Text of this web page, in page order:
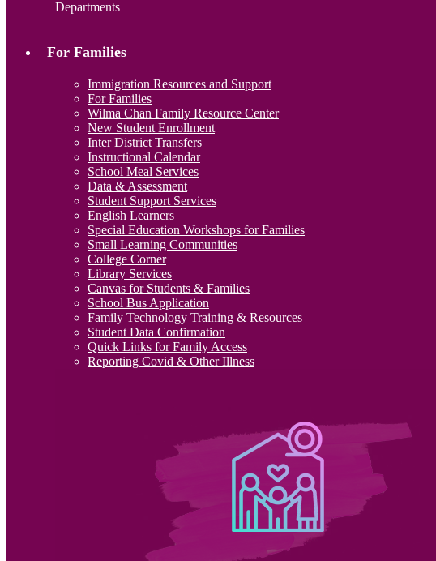
Departments
For Families
Immigration Resources and Support
For Families
Wilma Chan Family Resource Center
New Student Enrollment
Inter District Transfers
Instructional Calendar
School Meal Services
Data & Assessment
Student Support Services
English Learners
Special Education Workshops for Families
Small Learning Communities
College Corner
Library Services
Canvas for Students & Families
School Bus Application
Family Technology Training & Resources
Student Data Confirmation
Quick Links for Family Access
Reporting Covid & Other Illness